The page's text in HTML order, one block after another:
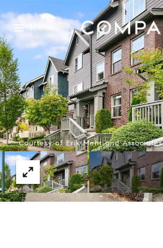
Menu
Courtesy of Erik Mehr and Associates